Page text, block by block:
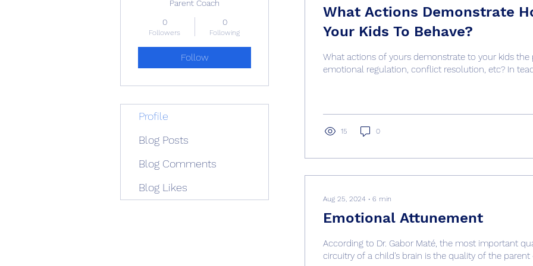
What Actions Demonstrate
Your Kids To Behave?
What actions of yours demonstrate to your kids the
emotional regulation, conflict resolution, etc? In
15 0
Aug 25, 2024 ∙ 6 min
Emotional Attunement
According to Dr. Gabor Maté, the most important
circuitry of a child's brain is the quality of the parent
Parent Coach
0
Followers
0
Following
Follow
Profile
Blog Posts
Blog Comments
Blog Likes